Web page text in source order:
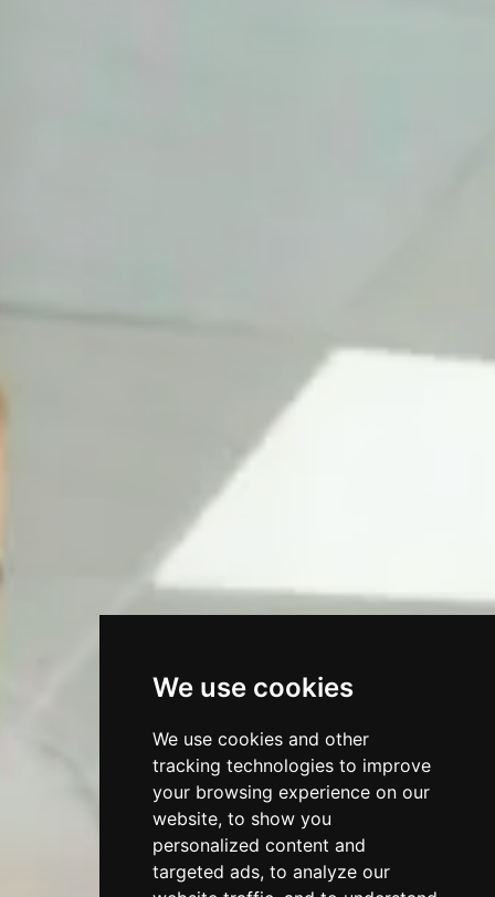
We use cookies
We use cookies and other
tracking technologies to improve
your browsing experience on our
website, to show you
personalized content and
targeted ads, to analyze our